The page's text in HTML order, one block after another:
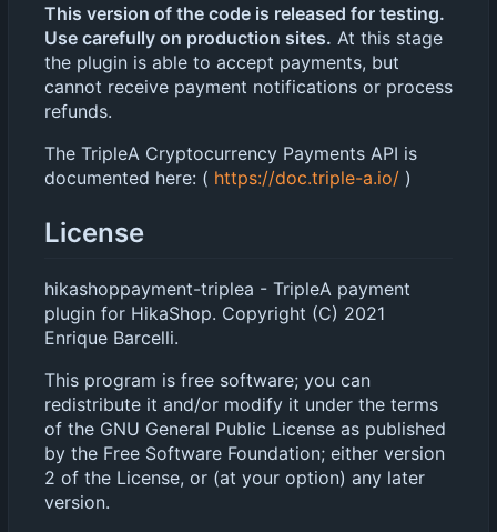
This version of the code is released for testing.
Use carefully on production sites. At this stage
the plugin is able to accept payments, but
cannot receive payment notifications or process
refunds.
The TripleA Cryptocurrency Payments API is
documented here: ( https://doc.triple-a.io/ )
License
hikashoppayment-triplea - TripleA payment
plugin for HikaShop. Copyright (C) 2021
Enrique Barcelli.
This program is free software; you can
redistribute it and/or modify it under the terms
of the GNU General Public License as published
by the Free Software Foundation; either version
2 of the License, or (at your option) any later
version.